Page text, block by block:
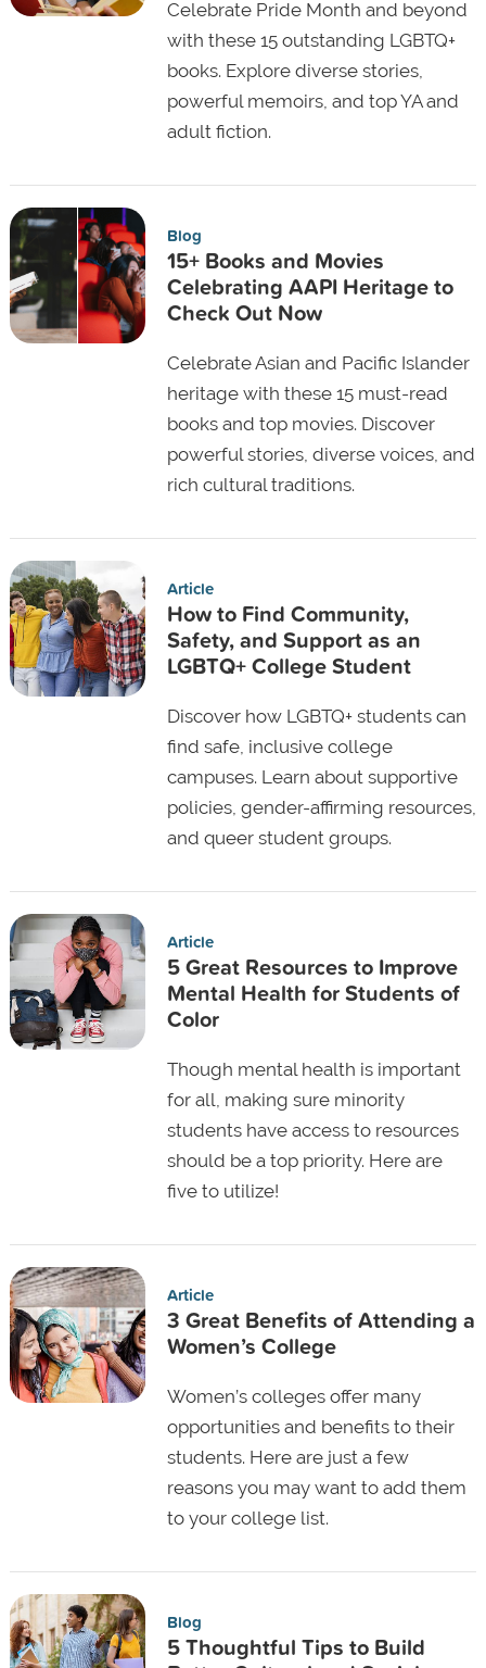
Celebrate Pride Month and beyond
with these 15 outstanding LGBTQ+
books. Explore diverse stories,
powerful memoirs, and top YA and
adult fiction.
Blog
15+ Books and Movies
Celebrating AAPI Heritage to
Check Out Now
Celebrate Asian and Pacific Islander
heritage with these 15 must-read
books and top movies. Discover
powerful stories, diverse voices, and
rich cultural traditions.
Article
How to Find Community,
Safety, and Support as an
LGBTQ+ College Student
Discover how LGBTQ+ students can
find safe, inclusive college
campuses. Learn about supportive
policies, gender-affirming resources,
and queer student groups.
Article
5 Great Resources to Improve
Mental Health for Students of
Color
Though mental health is important
for all, making sure minority
students have access to resources
should be a top priority. Here are
five to utilize!
Article
3 Great Benefits of Attending a
Women’s College
Women’s colleges offer many
opportunities and benefits to their
students. Here are just a few
reasons you may want to add them
to your college list.
Blog
5 Thoughtful Tips to Build